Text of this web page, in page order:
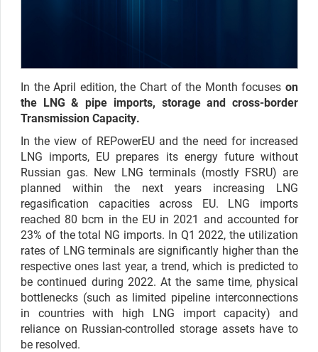
In the April edition, the Chart of the Month focuses on
the LNG & pipe imports, storage and cross-border
Transmission Capacity.
In the view of REPowerEU and the need for increased
LNG imports, EU prepares its energy future without
Russian gas. New LNG terminals (mostly FSRU) are
planned within the next years increasing LNG
regasification capacities across EU. LNG imports
reached 80 bcm in the EU in 2021 and accounted for
23% of the total NG imports. In Q1 2022, the utilization
rates of LNG terminals are significantly higher than the
respective ones last year, a trend, which is predicted to
be continued during 2022. At the same time, physical
bottlenecks (such as limited pipeline interconnections
in countries with high LNG import capacity) and
reliance on Russian-controlled storage assets have to
be resolved.